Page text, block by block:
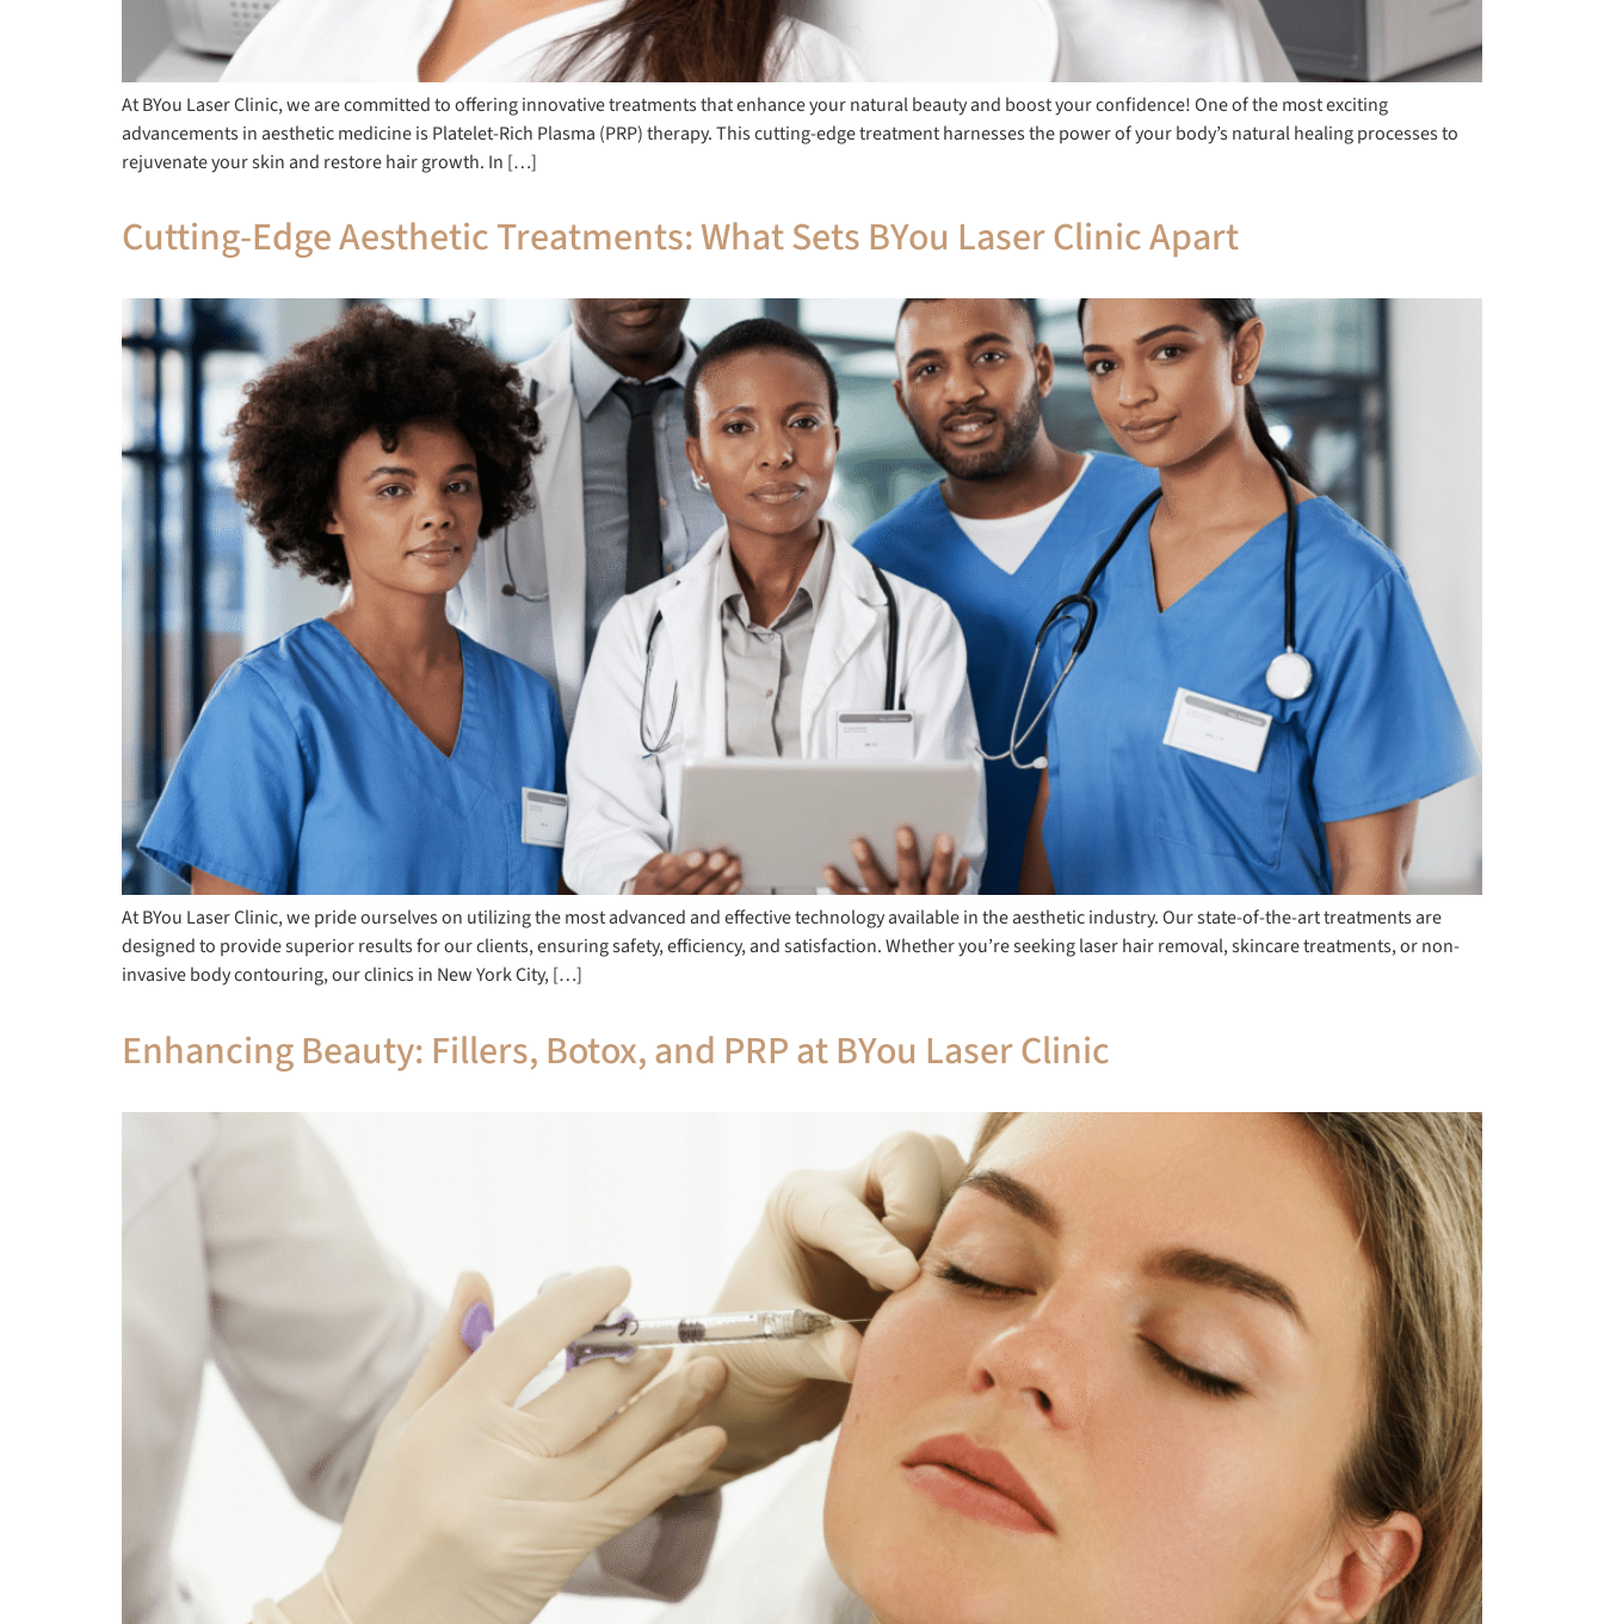
At BYou Laser Clinic, we are committed to offering innovative treatments that enhance your natural beauty and boost your confidence! One of the most exciting
advancements in aesthetic medicine is Platelet-Rich Plasma (PRP) therapy. This cutting-edge treatment harnesses the power of your body’s natural healing processes to
rejuvenate your skin and restore hair growth. In […]
Cutting-Edge Aesthetic Treatments: What Sets BYou Laser Clinic Apart
At BYou Laser Clinic, we pride ourselves on utilizing the most advanced and effective technology available in the aesthetic industry. Our state-of-the-art treatments are
designed to provide superior results for our clients, ensuring safety, efficiency, and satisfaction. Whether you’re seeking laser hair removal, skincare treatments, or non-
invasive body contouring, our clinics in New York City, […]
Enhancing Beauty: Fillers, Botox, and PRP at BYou Laser Clinic